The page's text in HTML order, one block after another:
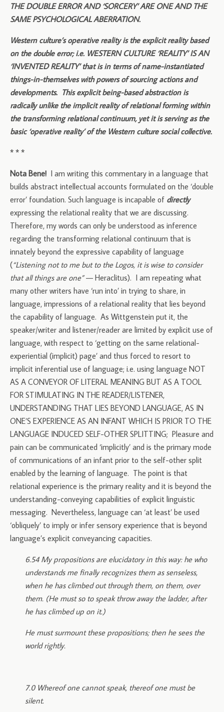
THE DOUBLE ERROR AND ‘SORCERY’ ARE ONE AND THE
SAME PSYCHOLOGICAL ABERRATION.
Western culture’s operative reality is the explicit reality based
on the double error; i.e. WESTERN CULTURE ‘REALITY’ IS AN
‘INVENTED REALITY’ that is in terms of name-instantiated
things-in-themselves with powers of sourcing actions and
developments. This explicit being-based abstraction is
radically unlike the implicit reality of relational forming within
the transforming relational continuum, yet it is serving as the
basic ‘operative reality’ of the Western culture social collective.
* * *
Nota Bene! I am writing this commentary in a language that
builds abstract intellectual accounts formulated on the ‘double
error’ foundation. Such language is incapable of directly
expressing the relational reality that we are discussing.
Therefore, my words can only be understood as inference
regarding the transforming relational continuum that is
innately beyond the expressive capability of language
(“Listening not to me but to the Logos, it is wise to consider
that all things are one”— Heraclitus). I am repeating what
many other writers have ‘run into’ in trying to share, in
language, impressions of a relational reality that lies beyond
the capability of language. As Wittgenstein put it, the
speaker/writer and listener/reader are limited by explicit use of
language, with respect to ‘getting on the same relational-
experiential (implicit) page’ and thus forced to resort to
implicit inferential use of language; i.e. using language NOT
AS A CONVEYOR OF LITERAL MEANING BUT AS A TOOL
FOR STIMULATING IN THE READER/LISTENER,
UNDERSTANDING THAT LIES BEYOND LANGUAGE, AS IN
ONE’S EXPERIENCE AS AN INFANT WHICH IS PRIOR TO THE
LANGUAGE INDUCED SELF-OTHER SPLITTING; Pleasure and
pain can be communicated ‘implicitly’ and is the primary mode
of communications of an infant prior to the self-other split
enabled by the learning of language. The point is that
relational experience is the primary reality and it is beyond the
understanding-conveying capabilities of explicit linguistic
messaging. Nevertheless, language can ‘at least’ be used
‘obliquely’ to imply or infer sensory experience that is beyond
language’s explicit conveyancing capacities.
6.54 My propositions are elucidatory in this way: he who
understands me finally recognizes them as senseless,
when he has climbed out through them, on them, over
them. (He must so to speak throw away the ladder, after
he has climbed up on it.)
He must surmount these propositions; then he sees the
world rightly.
7.0 Whereof one cannot speak, thereof one must be
silent.